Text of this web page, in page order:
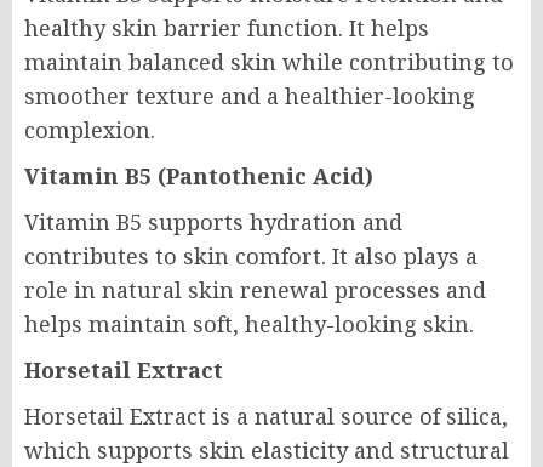
healthy skin barrier function. It helps
maintain balanced skin while contributing to
smoother texture and a healthier-looking
complexion.
Vitamin B5 (Pantothenic Acid)
Vitamin B5 supports hydration and
contributes to skin comfort. It also plays a
role in natural skin renewal processes and
helps maintain soft, healthy-looking skin.
Horsetail Extract
Horsetail Extract is a natural source of silica,
which supports skin elasticity and structural